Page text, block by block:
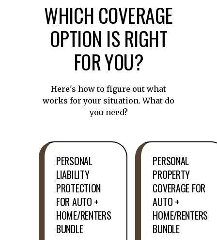
WHICH COVERAGE
OPTION IS RIGHT
FOR YOU?
Here's how to figure out what
works for your situation. What do
you need?
PERSONAL
LIABILITY
PROTECTION
FOR AUTO +
HOME/RENTERS
BUNDLE
PERSONAL
PROPERTY
COVERAGE FOR
AUTO +
HOME/RENTERS
BUNDLE